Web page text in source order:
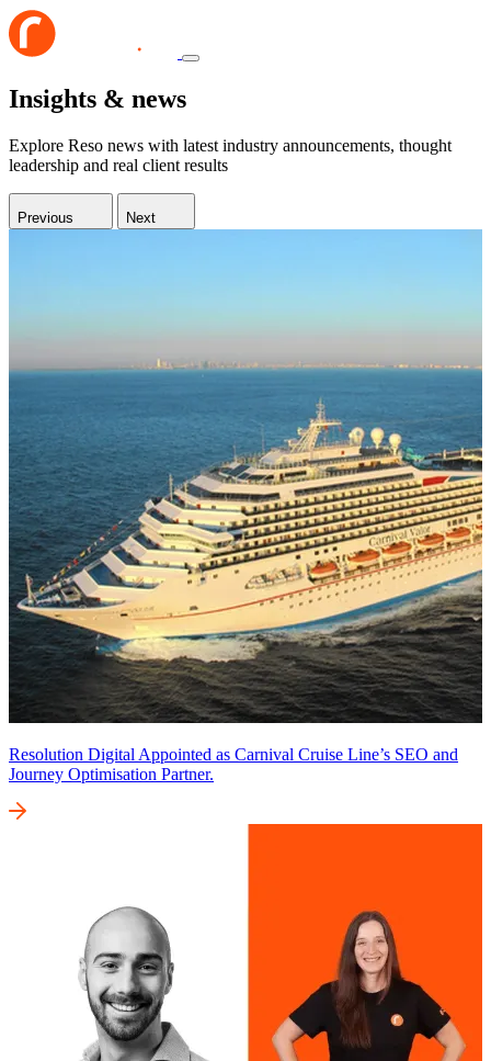
Insights & news
Explore Reso news with latest industry announcements, thought
leadership and real client results
Previous Next
Resolution Digital Appointed as Carnival Cruise Line’s SEO and
Journey Optimisation Partner.